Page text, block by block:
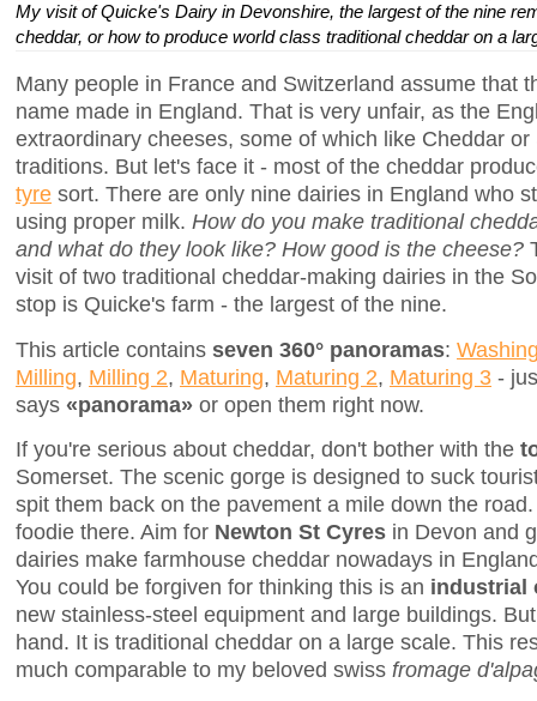
My visit of Quicke's Dairy in Devonshire, the largest of the nine
cheddar, or how to produce world class traditional cheddar on a
Many people in France and Switzerland assume that
name made in England. That is very unfair, as the
extraordinary cheeses, some of which like Cheddar
traditions. But let's face it - most of the cheddar
tyre sort. There are only nine dairies in England who
using proper milk. How do you make traditional
and what do they look like? How good is the cheese?
visit of two traditional cheddar-making dairies in the
stop is Quicke's farm - the largest of the nine.
This article contains seven 360° panoramas:
Milling, Milling 2, Maturing, Maturing 2, Maturing 3 -
says «panorama» or open them right now.
If you're serious about cheddar, don't bother with the
Somerset. The scenic gorge is designed to suck
spit them back on the pavement a mile down the
foodie there. Aim for Newton St Cyres in Devon and
dairies make farmhouse cheddar nowadays in
You could be forgiven for thinking this is an industrial
new stainless-steel equipment and large buildings.
hand. It is traditional cheddar on a large scale. This
much comparable to my beloved swiss fromage